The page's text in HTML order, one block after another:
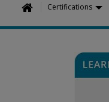
H
o
Certifications